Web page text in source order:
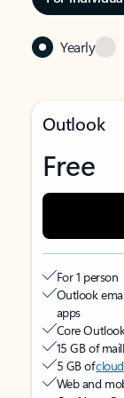
Yearly
Outlook
Free
For 1 person
Outlook
apps
Core
15 GB of
5 GB of
Web and